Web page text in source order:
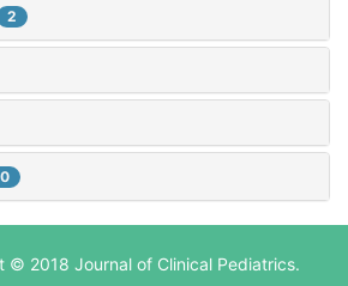
2
0
© 2018 Journal of Clinical Pediatrics.